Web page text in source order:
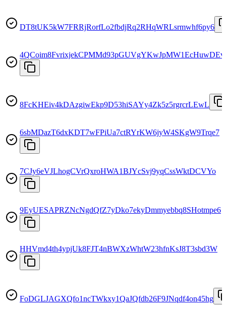
DT8tUK5kW7FRRjRorfLo2fbdjRq2RHqWRLsrmwhf6py6
8FcKHEiv4kDAzgiwEkp9D53hiSAYy4Zk5z5rgrcrLEwL
6sbMDazT6dxKDT7wFPiUa7ctRYrKW6jyW4SKgW9Trqe7
7CJy6eVJLhogCVrQxroHWA1BJYcSvj9yqCssWktDCVYo
9EyUESAPRZNcNgdQfZ7yDko7ekyDmmyebbq8SHotmpe6
HHVmd4th4ypjUk8FJT4nBWXzWhtW23hfnKsJ8T3sbd3W
FoDGLJAGXQfo1ncTWkxy1QaJQfdb26F9JNqdf4on45hg